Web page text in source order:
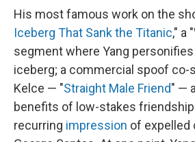
His most famous work on the
Iceberg That Sank the Titanic," a
segment where Yang
iceberg; a commercial spoof co-
Kelce — "Straight Male Friend" —
benefits of low-stakes
recurring impression of expelled